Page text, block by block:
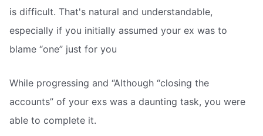
is difficult. That's natural and understandable,
especially if you initially assumed your ex was to
blame “one” just for you
While progressing and “Although “closing the
accounts” of your exs was a daunting task, you were
able to complete it.